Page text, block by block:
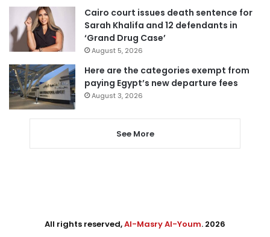
Cairo court issues death sentence for
Sarah Khalifa and 12 defendants in
‘Grand Drug Case’
August 5, 2026
Here are the categories exempt from
paying Egypt’s new departure fees
August 3, 2026
See More
All rights reserved,Al-Masry Al-Youm. 2026